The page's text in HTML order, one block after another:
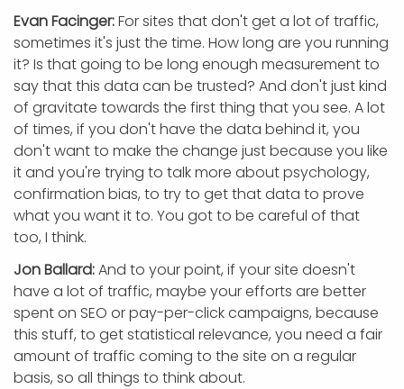
Evan Facinger:For sites that don't get a lot of traffic,
sometimes it's just the time. How long are you running
it? Is that going to be long enough measurement to
say that this data can be trusted? And don't just kind
of gravitate towards the first thing that you see. A lot
of times, if you don't have the data behind it, you
don't want to make the change just because you like
it and you're trying to talk more about psychology,
confirmation bias, to try to get that data to prove
what you want it to. You got to be careful of that
too, I think.
Jon Ballard:And to your point, if your site doesn't
have a lot of traffic, maybe your efforts are better
spent on SEO or pay-per-click campaigns, because
this stuff, to get statistical relevance, you need a fair
amount of traffic coming to the site on a regular
basis, so all things to think about.